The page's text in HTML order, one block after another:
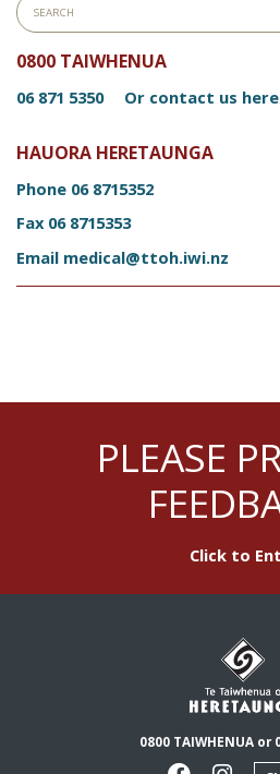
0800 TAIWHENUA
06 871 5350 Or contact us
HAUORA HERETAUNGA
Phone 06 8715352
Fax 06 8715353
Email medical@ttoh.iwi.nz
PLEASE
Click to
0800 TAIWHENUA or